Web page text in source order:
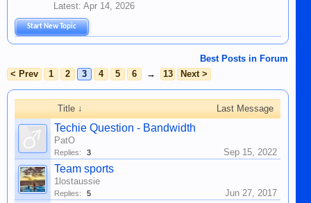
Apr 14, 2026
Start New Topic
Best Posts in Forum
< Prev
1 2 3 4 5 6 → 13 Next >
Title ↓ Last Message
Techie Question - Bandwidth
PatO
Replies: 3 Sep 15, 2022
Team sports
1lostaussie
Replies: 5 Jun 27, 2017